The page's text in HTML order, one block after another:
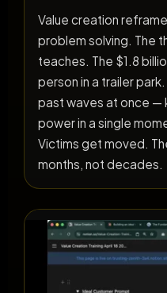
Value creation
problem solving. The
teaches. The $1.8
person in a trailer
past waves at once —
power in a single
Victims get moved.
months, not decades.